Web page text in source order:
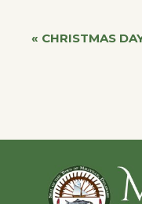
Event
« CHRISTMAS
Footer